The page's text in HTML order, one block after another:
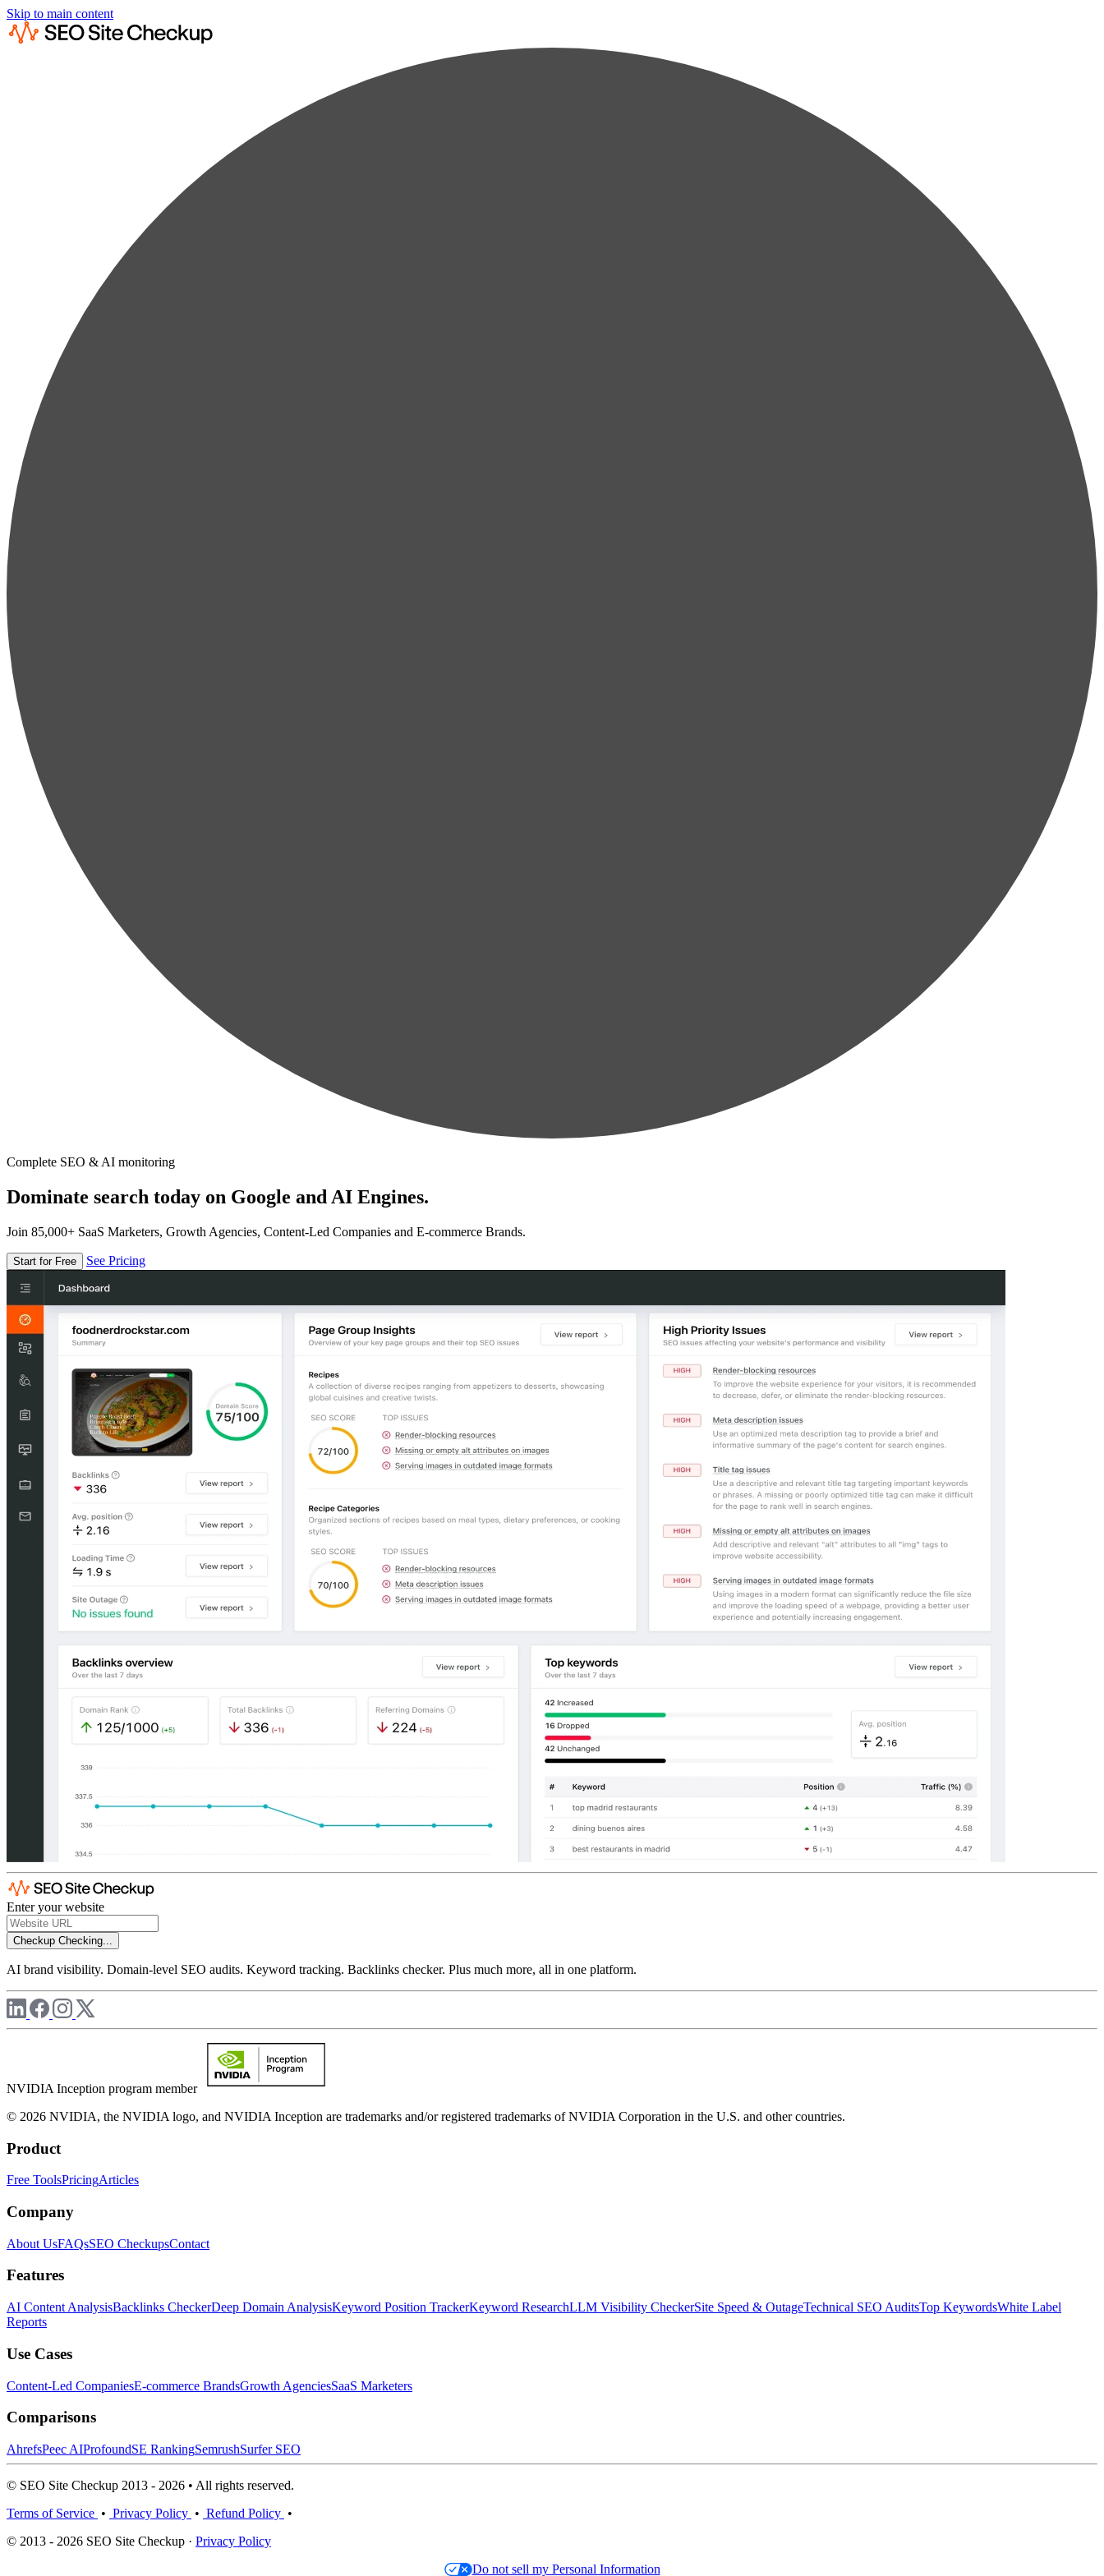
Skip to main content
Complete SEO & AI monitoring
Dominate search today on Google and AI Engines.
Join 85,000+ SaaS Marketers, Growth Agencies, Content-Led Companies and E-commerce Brands.
Start for Free See Pricing
Enter your website
Checkup Checking...
AI brand visibility. Domain-level SEO audits. Keyword tracking. Backlinks checker. Plus much more, all in one platform.
NVIDIA Inception program member
© 2026 NVIDIA, the NVIDIA logo, and NVIDIA Inception are trademarks and/or registered trademarks of NVIDIA Corporation in the U.S. and other countries.
Product
Free ToolsPricingArticles
Company
About UsFAQsSEO CheckupsContact
Features
AI Content AnalysisBacklinks CheckerDeep Domain AnalysisKeyword Position TrackerKeyword ResearchLLM Visibility CheckerSite Speed & OutageTechnical SEO AuditsTop KeywordsWhite Label
Reports
Use Cases
Content-Led CompaniesE-commerce BrandsGrowth AgenciesSaaS Marketers
Comparisons
AhrefsPeec AIProfoundSE RankingSemrushSurfer SEO
© SEO Site Checkup 2013 - 2026 • All rights reserved.
Terms of Service • Privacy Policy • Refund Policy •
© 2013 - 2026 SEO Site Checkup · Privacy Policy
Do not sell my Personal Information